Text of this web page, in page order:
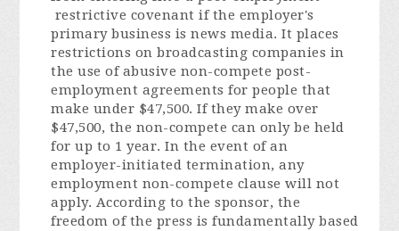
restrictive covenant if the employer's
primary business is news media. It places
restrictions on broadcasting companies in
the use of abusive non-compete post-
employment agreements for people that
make under $47,500. If they make over
$47,500, the non-compete can only be held
for up to 1 year. In the event of an
employer-initiated termination, any
employment non-compete clause will not
apply. According to the sponsor, the
freedom of the press is fundamentally based